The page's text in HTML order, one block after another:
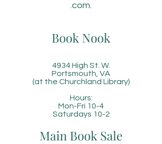
.com.
Book Nook
4934 High St. W.
Portsmouth, VA
(at the Churchland Library)
Hours:
Mon-Fri 10-4
Saturdays 10-2
Main Book Sale